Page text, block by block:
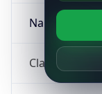
Name
ClaudeBot